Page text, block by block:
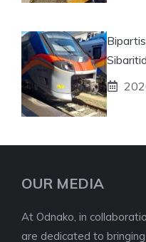
OUR MEDIA
At Odnako, in
are dedicated to